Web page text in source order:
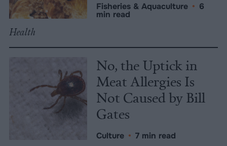
Fisheries & Aquaculture • 6
min read
Health
No, the Uptick in
Meat Allergies Is
Not Caused by Bill
Gates
Culture • 7 min read